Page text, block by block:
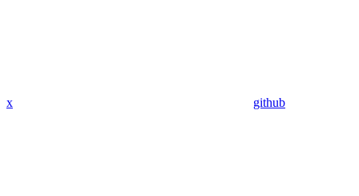
x github